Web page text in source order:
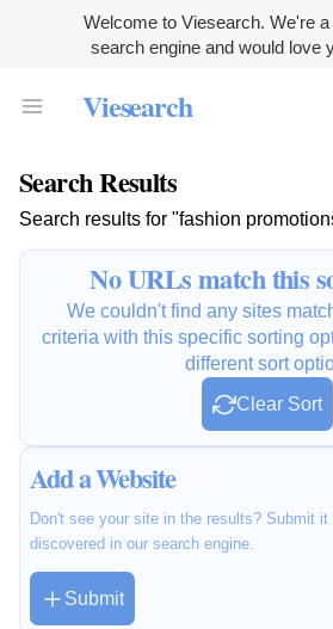
Welcome to Viesearch. We're
search engine and would love
Viesearch
Search Results
Search results for "fashion
No URLs match this
We couldn't find any sites
criteria with this specific sorting
different sort
Clear Sort
Add a Website
Don't see your site in the results? Submit
discovered in our search engine.
Submit